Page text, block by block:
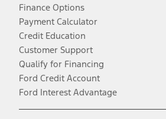
Finance Options
Payment Calculator
Credit Education
Customer Support
Qualify for Financing
Ford Credit Account
Ford Interest Advantage